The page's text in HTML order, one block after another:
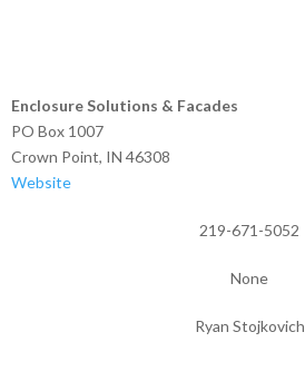
Enclosure Solutions & Facades
PO Box 1007
Crown Point, IN 46308
Website
219-671-5052
None
Ryan Stojkovich